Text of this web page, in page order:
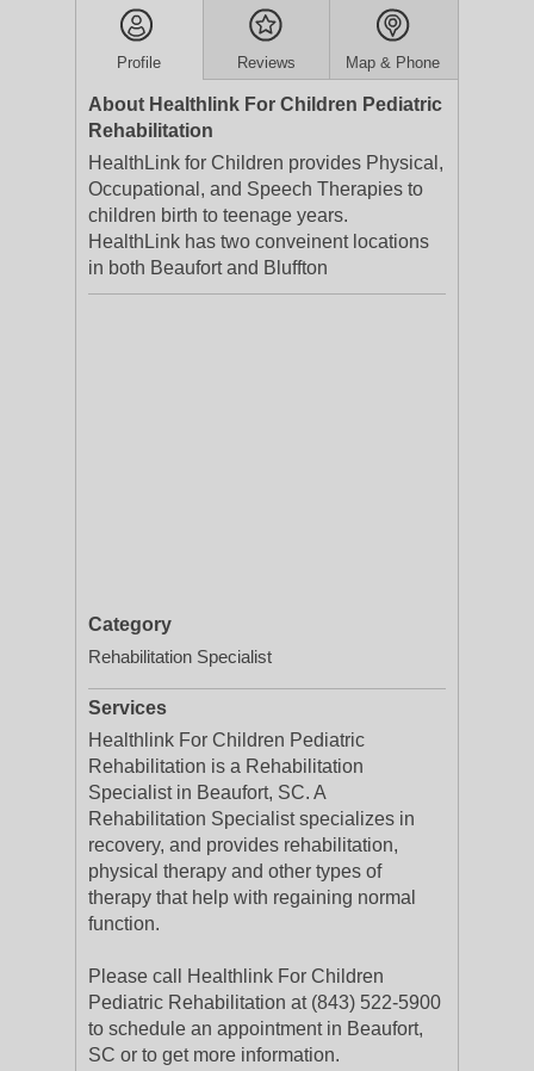
Profile Reviews Map & Phone
About Healthlink For Children Pediatric
Rehabilitation
HealthLink for Children provides Physical,
Occupational, and Speech Therapies to
children birth to teenage years.
HealthLink has two conveinent locations
in both Beaufort and Bluffton
Category
Rehabilitation Specialist
Services
Healthlink For Children Pediatric
Rehabilitation is a Rehabilitation
Specialist in Beaufort, SC. A
Rehabilitation Specialist specializes in
recovery, and provides rehabilitation,
physical therapy and other types of
therapy that help with regaining normal
function.
Please call Healthlink For Children
Pediatric Rehabilitation at (843) 522-5900
to schedule an appointment in Beaufort,
SC or to get more information.